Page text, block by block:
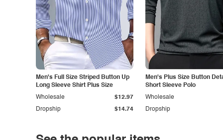
Men's Full Size Striped Button Up
Long Sleeve Shirt Plus Size
Dropship $14.74
Wholesale $12.97
Men's Plus Size Button
Short Sleeve Polo
Dropship
Wholesale